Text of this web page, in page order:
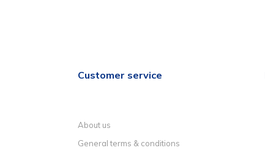
Customer service
About us
General terms & conditions